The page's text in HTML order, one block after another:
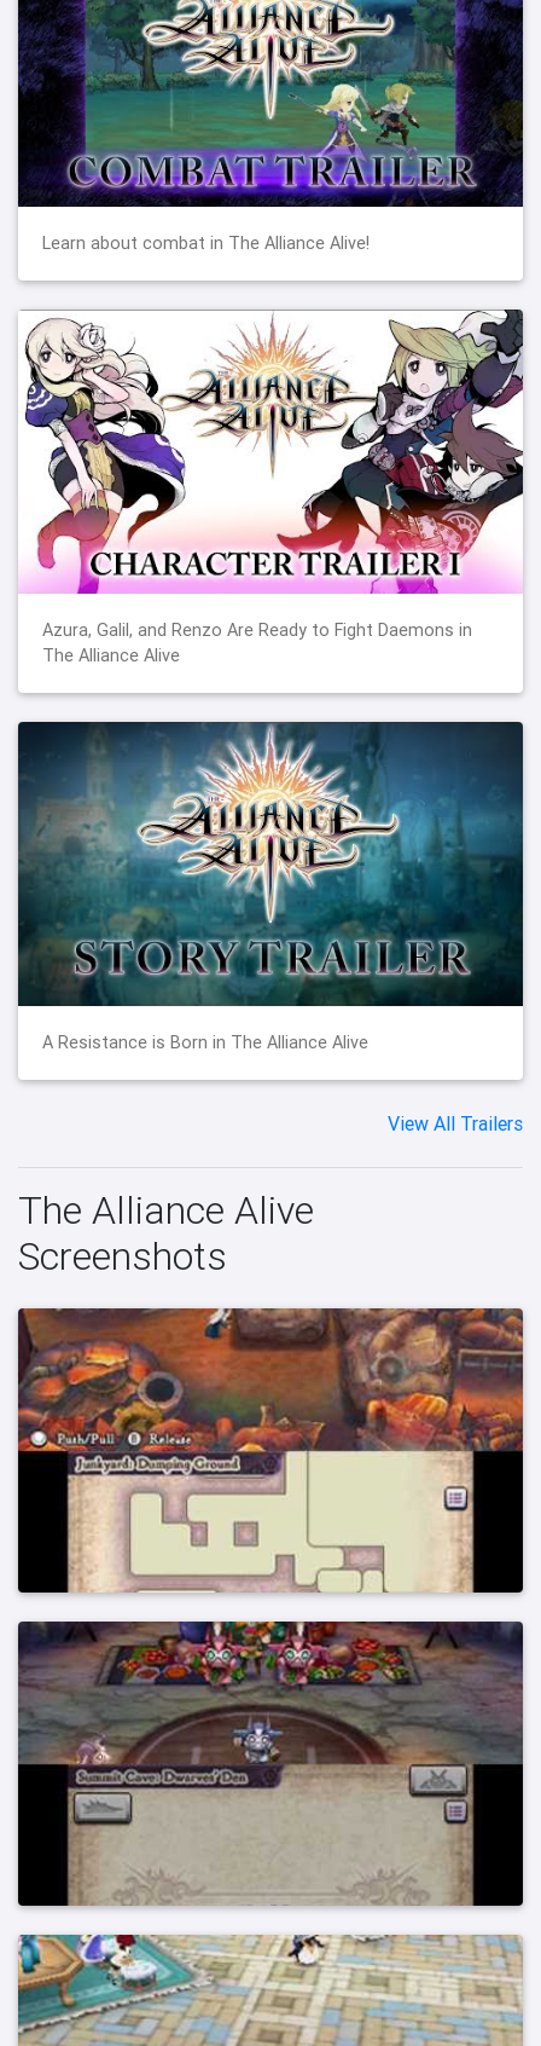
Learn about combat in The Alliance Alive!
Azura, Galil, and Renzo Are Ready to Fight Daemons in
The Alliance Alive
A Resistance is Born in The Alliance Alive
View All Trailers
The Alliance Alive
Screenshots